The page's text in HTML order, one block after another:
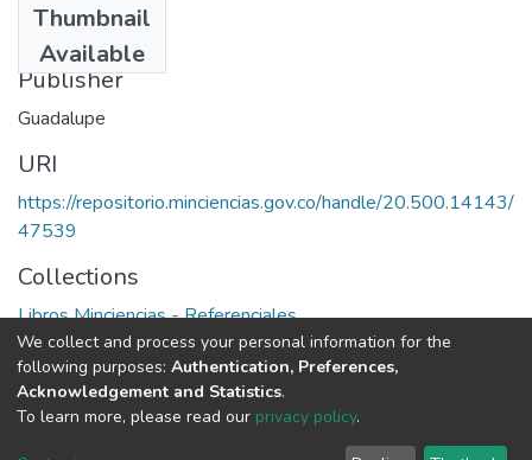
Thumbnail
Available
1994
Publisher
Guadalupe
URI
https://repositorio.minciencias.gov.co/handle/20.500.14143/
47539
Collections
Libros Minciencias - Referenciales
Full item page
DSpace software copyright © 2002-2026
We collect and process your personal information for the
following purposes: Authentication, Preferences,
Acknowledgement and Statistics.
To learn more, please read our privacy policy.